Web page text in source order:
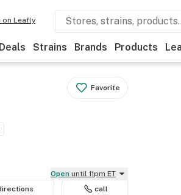
on Leafly
Deals Strains Brands Products
Favorite
Open until 11pm ET
call